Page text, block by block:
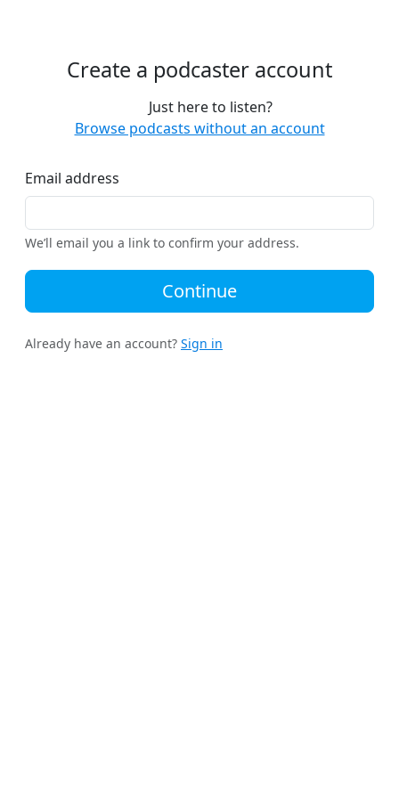
Create a podcaster account
Just here to listen?
Browse podcasts without an account
Email address
We’ll email you a link to confirm your address.
Continue
Already have an account? Sign in